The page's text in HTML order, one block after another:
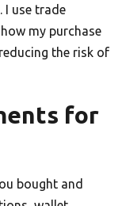
I use trade
my purchase
the risk of
for
bought and